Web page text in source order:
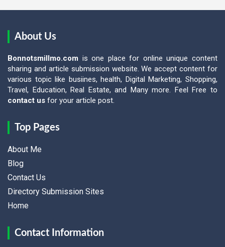
About Us
Bonnotsmillmo.com is one place for online unique content
sharing and article submission website. We accept content for
various topic like busiines, health, Digital Marketing, Shopping,
Travel, Education, Real Estate, and Many more. Feel Free to
contact us for your article post.
Top Pages
About Me
Blog
Contact Us
Directory Submission Sites
Home
Contact Information